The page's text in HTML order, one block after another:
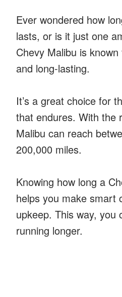
Ever wondered how
lasts, or is it just one
Chevy Malibu is
and long-lasting.
It’s a great choice for
that endures. With the
Malibu can reach
200,000 miles.
Knowing how long a
helps you make smart
upkeep. This way, you
running longer.